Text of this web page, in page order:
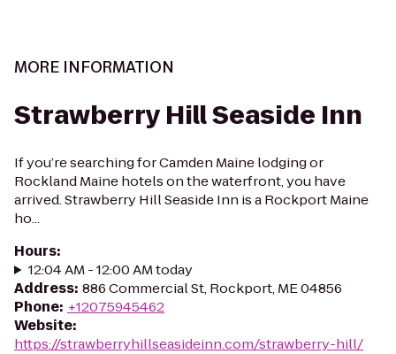
MORE INFORMATION
Strawberry Hill Seaside Inn
If you’re searching for Camden Maine lodging or
Rockland Maine hotels on the waterfront, you have
arrived. Strawberry Hill Seaside Inn is a Rockport Maine
ho...
Hours:
12:04 AM - 12:00 AM today
Address: 886 Commercial St, Rockport, ME 04856
Phone: +12075945462
Website:
https://strawberryhillseasideinn.com/strawberry-hill/